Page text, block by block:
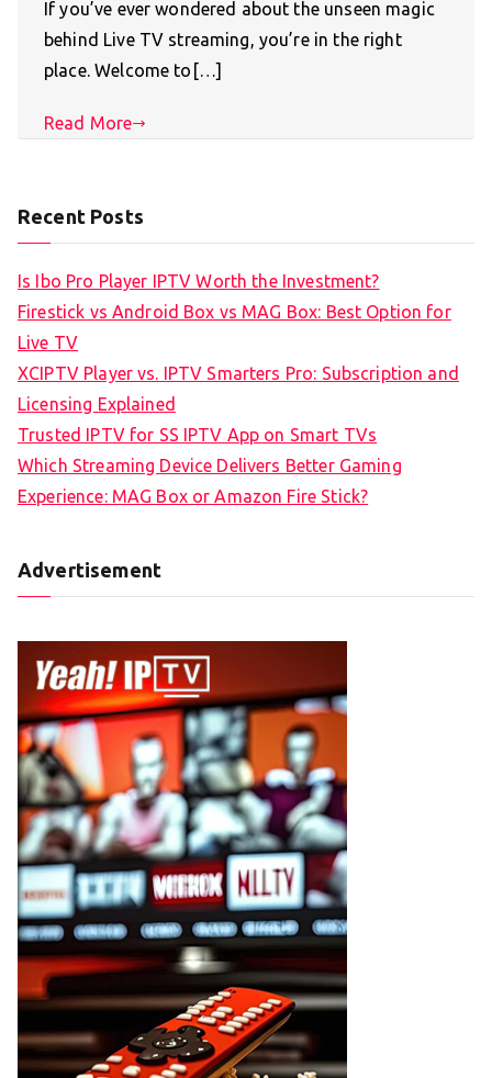
If you’ve ever wondered about the unseen magic
behind Live TV streaming, you’re in the right
place. Welcome to[…]
Read More
Recent Posts
Is Ibo Pro Player IPTV Worth the Investment?
Firestick vs Android Box vs MAG Box: Best Option for
Live TV
XCIPTV Player vs. IPTV Smarters Pro: Subscription and
Licensing Explained
Trusted IPTV for SS IPTV App on Smart TVs
Which Streaming Device Delivers Better Gaming
Experience: MAG Box or Amazon Fire Stick?
Advertisement